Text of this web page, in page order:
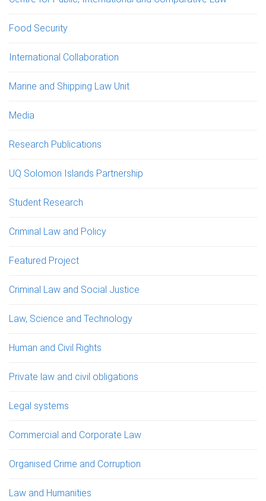
Food Security
International Collaboration
Marine and Shipping Law Unit
Media
Research Publications
UQ Solomon Islands Partnership
Student Research
Criminal Law and Policy
Featured Project
Criminal Law and Social Justice
Law, Science and Technology
Human and Civil Rights
Private law and civil obligations
Legal systems
Commercial and Corporate Law
Organised Crime and Corruption
Law and Humanities